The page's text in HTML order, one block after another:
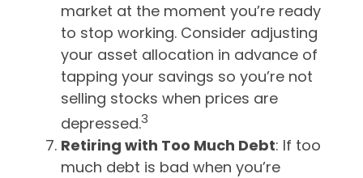
market at the moment you’re ready
to stop working. Consider adjusting
your asset allocation in advance of
tapping your savings so you’re not
selling stocks when prices are
depressed.3
Retiring with Too Much Debt: If too
much debt is bad when you’re